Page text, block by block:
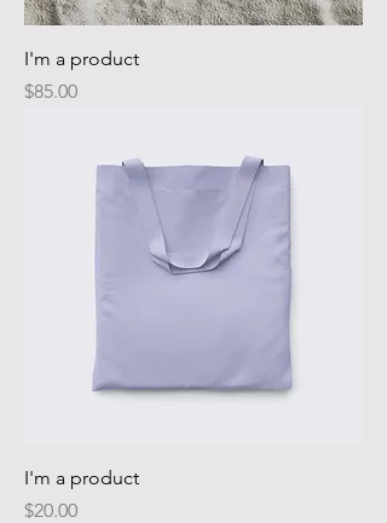
I'm a product
Price
$85.00
I'm a product
Price
$20.00